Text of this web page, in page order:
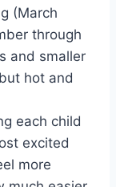
(March
through
and smaller
hot and
each child
excited
more